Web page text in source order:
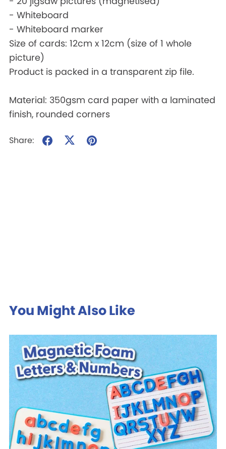
- Whiteboard
- Whiteboard marker
Size of cards: 12cm x 12cm (size of 1 whole
picture)
Product is packed in a transparent zip file.
Material: 350gsm card paper with a laminated
finish, rounded corners
Share:
You Might Also Like